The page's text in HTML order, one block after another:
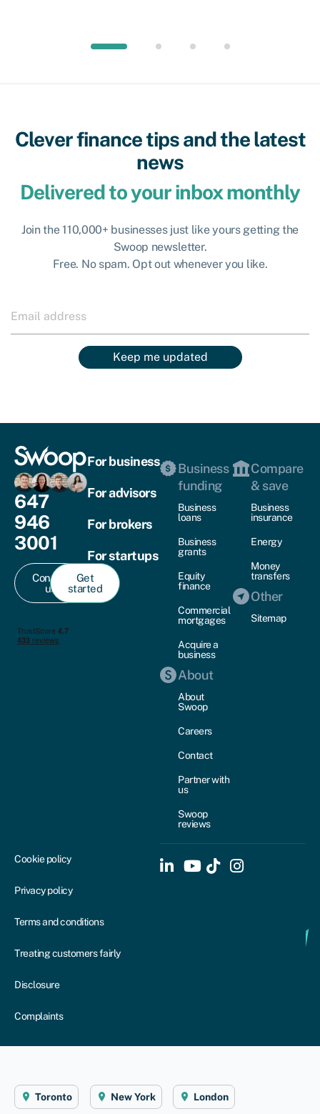
Clever finance tips and the latest
news
Delivered to your inbox monthly
Join the 110,000+ businesses just like yours getting the
Swoop newsletter.
Free. No spam. Opt out whenever you like.
Keep me updated
647
946
3001
Contact
us
Get
started
For business
For advisors
For brokers
For startups
Business
funding
Business
loans
Business
grants
Equity
finance
Commercial
mortgages
Acquire a
business
About
About
Swoop
Careers
Contact
Partner with
us
Swoop
reviews
Compare
& save
Business
insurance
Energy
Money
transfers
Other
Sitemap
Cookie policy
Privacy policy
Terms and conditions
Treating customers fairly
Disclosure
Complaints
Toronto New York London